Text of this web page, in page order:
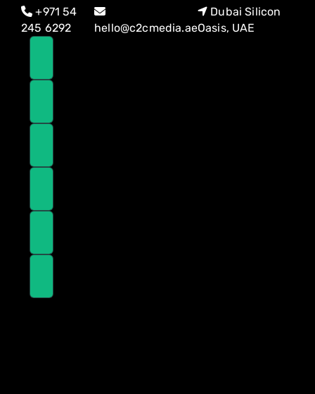
Skip
links
Skip
to
primary
to
+971 54
245 6292
hello@c2cmedia.ae
Dubai Silicon
Oasis, UAE